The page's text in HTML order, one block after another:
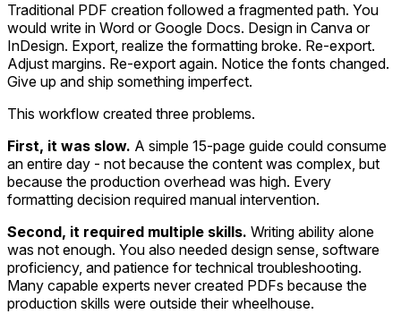
Traditional PDF creation followed a fragmented path. You
would write in Word or Google Docs. Design in Canva or
InDesign. Export, realize the formatting broke. Re-export.
Adjust margins. Re-export again. Notice the fonts changed.
Give up and ship something imperfect.
This workflow created three problems.
First, it was slow. A simple 15-page guide could consume
an entire day - not because the content was complex, but
because the production overhead was high. Every
formatting decision required manual intervention.
Second, it required multiple skills. Writing ability alone
was not enough. You also needed design sense, software
proficiency, and patience for technical troubleshooting.
Many capable experts never created PDFs because the
production skills were outside their wheelhouse.